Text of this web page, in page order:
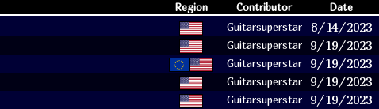
Region Contributor Date
Guitarsuperstar 8/14/2023
Guitarsuperstar 9/19/2023
Guitarsuperstar 9/19/2023
Guitarsuperstar 9/19/2023
Guitarsuperstar 9/19/2023